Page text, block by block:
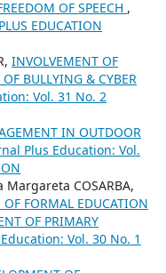
OF SPEECH ,
EDUCATION
INVOLVEMENT OF
BULLYING & CYBER
Vol. 31 No. 2
IN OUTDOOR
Plus Education: Vol.
Margareta COSARBA,
OF FORMAL EDUCATION
OF PRIMARY
Vol. 30 No. 1